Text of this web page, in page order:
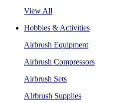
View All
Hobbies & Activities
Airbrush Equipment
Airbrush Compressors
Airbrush Sets
AIrbrush Supplies